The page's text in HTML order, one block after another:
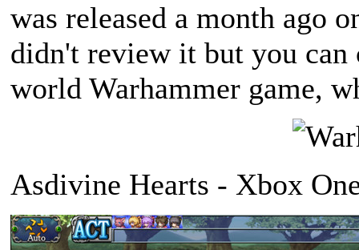
was released a month ago
didn't review it but you
world Warhammer game,
Asdivine Hearts - Xbox